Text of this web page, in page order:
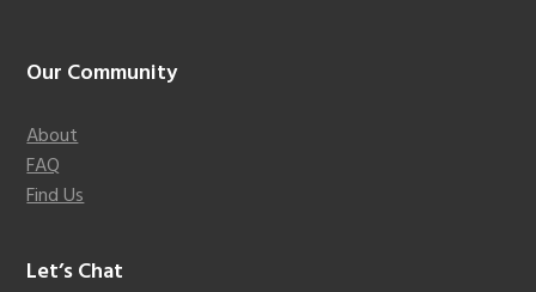
Footer
Our Community
About
FAQ
Find Us
Let’s Chat